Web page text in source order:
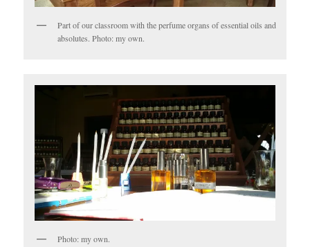
Part of our classroom with the perfume organs of essential oils and
absolutes. Photo: my own.
Photo: my own.